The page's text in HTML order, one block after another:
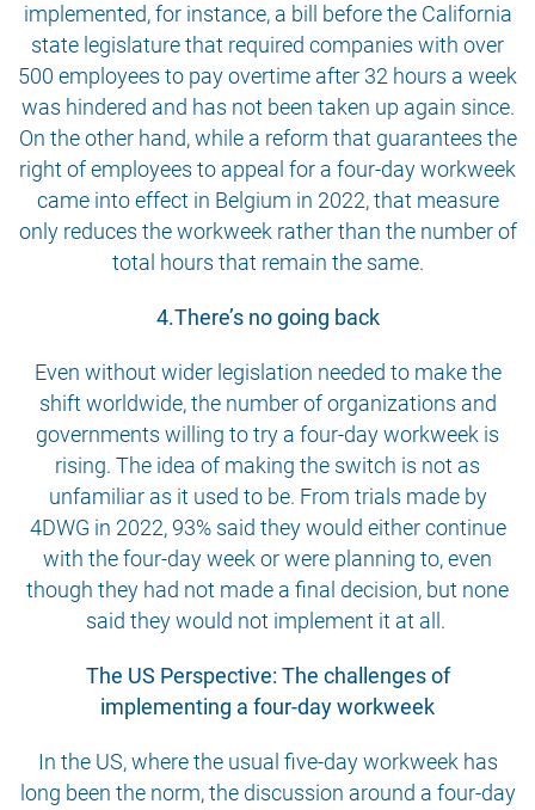
implemented, for instance, a bill before the California
state legislature that required companies with over
500 employees to pay overtime after 32 hours a week
was hindered and has not been taken up again since.
On the other hand, while a reform that guarantees the
right of employees to appeal for a four-day workweek
came into effect in Belgium in 2022, that measure
only reduces the workweek rather than the number of
total hours that remain the same.
4.There’s no going back
Even without wider legislation needed to make the
shift worldwide, the number of organizations and
governments willing to try a four-day workweek is
rising. The idea of making the switch is not as
unfamiliar as it used to be. From trials made by
4DWG in 2022, 93% said they would either continue
with the four-day week or were planning to, even
though they had not made a final decision, but none
said they would not implement it at all.
The US Perspective: The challenges of
implementing a four-day workweek
In the US, where the usual five-day workweek has
long been the norm, the discussion around a four-day